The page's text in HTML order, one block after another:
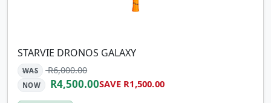
STARVIE DRONOS GALAXY
WAS R6,000.00
NOW R4,500.00SAVE R1,500.00